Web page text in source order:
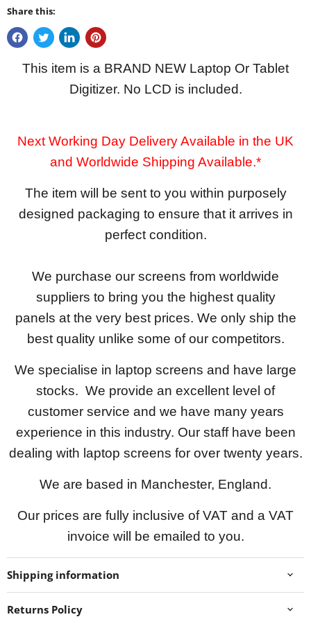
Share this:
This item is a BRAND NEW Laptop Or Tablet
Digitizer. No LCD is included.
Next Working Day Delivery Available in the UK
and Worldwide Shipping Available.*
The item will be sent to you within purposely
designed packaging to ensure that it arrives in
perfect condition.
We purchase our screens from worldwide
suppliers to bring you the highest quality
panels at the very best prices. We only ship the
best quality unlike some of our competitors.
We specialise in laptop screens and have large
stocks. We provide an excellent level of
customer service and we have many years
experience in this industry. Our staff have been
dealing with laptop screens for over twenty years.
We are based in Manchester, England.
Our prices are fully inclusive of VAT and a VAT
invoice will be emailed to you.
Shipping information
Returns Policy